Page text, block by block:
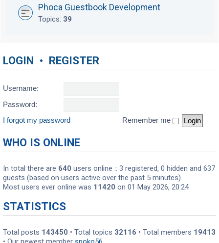
Phoca Guestbook Development
Topics: 39
LOGIN • REGISTER
Username:
Password:
I forgot my password
Remember me
WHO IS ONLINE
In total there are 640 users online :: 3 registered, 0 hidden and 637
guests (based on users active over the past 5 minutes)
Most users ever online was 11420 on 01 May 2026, 20:24
STATISTICS
Total posts 143450 • Total topics 32116 • Total members 19413